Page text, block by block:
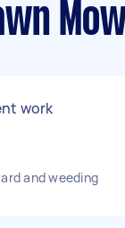
work
and weeding